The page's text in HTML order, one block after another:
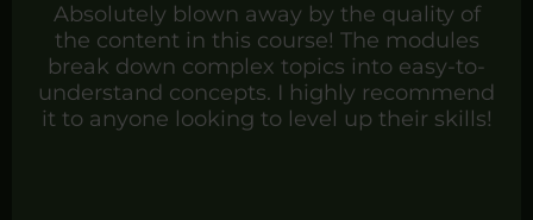
Absolutely blown away by the quality of
the content in this course! The modules
break down complex topics into easy-to-
understand concepts. I highly recommend
it to anyone looking to level up their skills!